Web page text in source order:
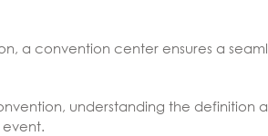
a convention center ensures a
understanding the definition